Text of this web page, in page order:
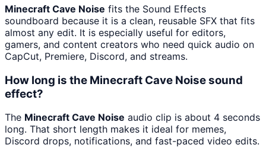
Minecraft Cave Noise fits the Sound Effects
soundboard because it is a clean, reusable SFX that fits
almost any edit. It is especially useful for editors,
gamers, and content creators who need quick audio on
CapCut, Premiere, Discord, and streams.
How long is the Minecraft Cave Noise sound
effect?
The Minecraft Cave Noise audio clip is about 4 seconds
long. That short length makes it ideal for memes,
Discord drops, notifications, and fast-paced video edits.